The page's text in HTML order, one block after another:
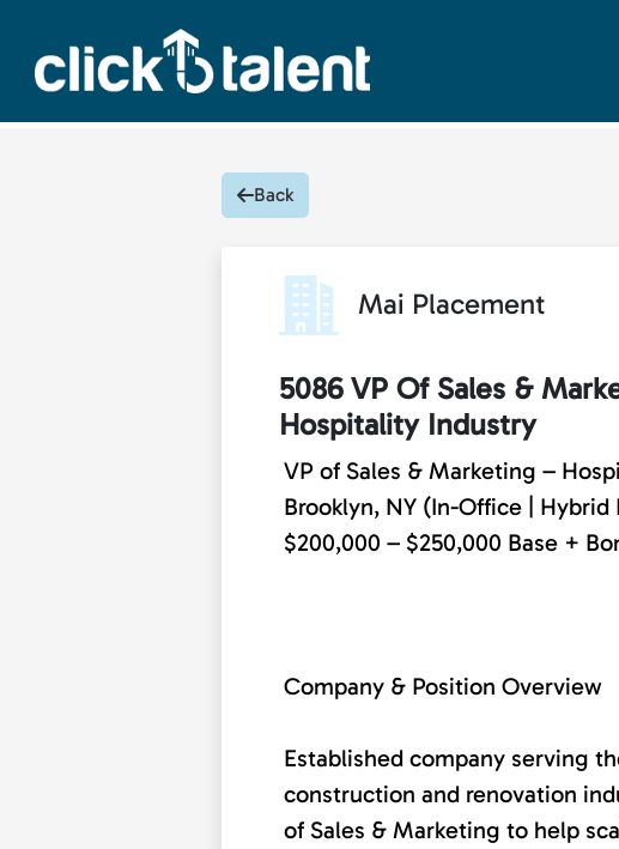
Back
Mai Placement
5086 VP Of Sales &
Hospitality Industry
VP of Sales & Marketing –
Brooklyn, NY (In-Office | Hybrid
$200,000 – $250,000 Base +
Company & Position Overview
Established company serving
construction and renovation
of Sales & Marketing to help